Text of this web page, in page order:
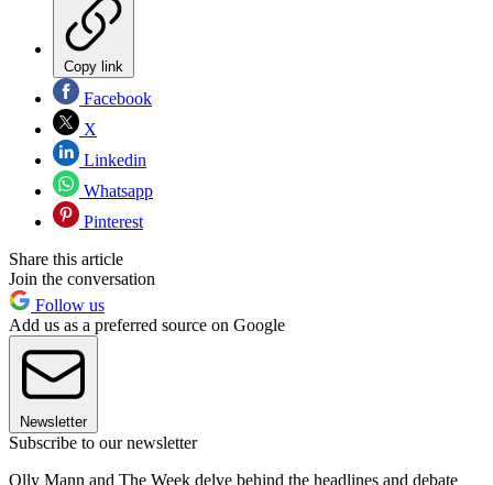
Copy link
Facebook
X
Linkedin
Whatsapp
Pinterest
Share this article
Join the conversation
Follow us
Add us as a preferred source on Google
Newsletter
Subscribe to our newsletter
Olly Mann and The Week delve behind the headlines and debate